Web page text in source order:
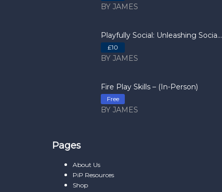
BY JAMES
Playfully Social: Unleashing Socia...
£10
BY JAMES
Fire Play Skills – (In-Person)
Free
BY JAMES
Pages
About Us
PiP Resources
Shop